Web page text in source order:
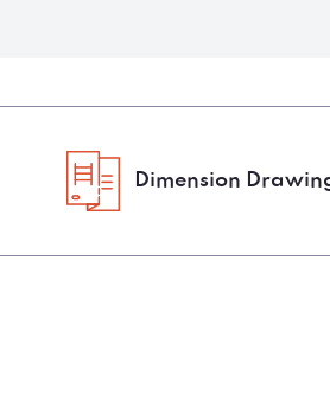
Dimension